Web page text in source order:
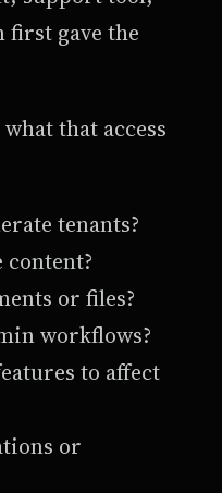
first gave the
that access
tenants?
content?
or files?
workflows?
to affect
or